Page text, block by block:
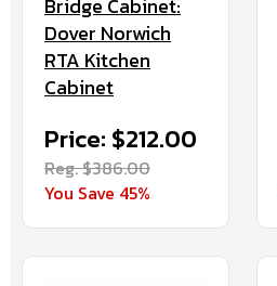
Dover Norwich
RTA Kitchen
Cabinet
Price: $212.00
Reg. $386.00
You Save 45%